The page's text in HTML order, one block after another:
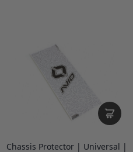
Chassis Protector | Universal |